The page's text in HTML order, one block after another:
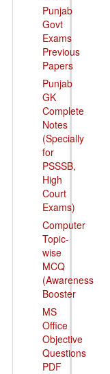
Punjab
Govt
Exams
Previous
Papers
Punjab
GK
Complete
Notes
(Specially
for
PSSSB,
High
Court
Exams)
Computer
Topic-
wise
MCQ
(Awareness
Booster
MS
Office
Objective
Questions
PDF